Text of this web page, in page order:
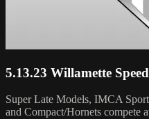
5.13.23 Willamette
Super Late Models, IMCA
and Compact/Hornets compete